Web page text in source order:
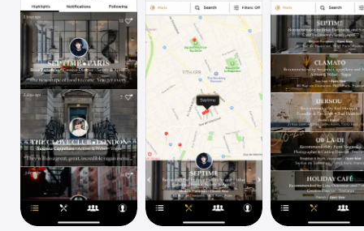
Vision
Watch
TV